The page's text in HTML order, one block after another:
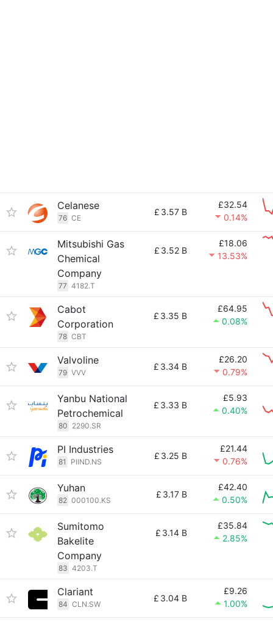
Celanese
76 CE
£ 3.57 B
£32.54
0.14%
Mitsubishi Gas
Chemical
Company
77 4182.T
£ 3.52 B
£18.06
13.53%
Cabot
Corporation
78 CBT
£ 3.35 B
£64.95
0.08%
Valvoline
79 VVV
£ 3.34 B
£26.20
0.79%
Yanbu National
Petrochemical
80 2290.SR
£ 3.33 B
£5.93
0.40%
PI Industries
81 PIIND.NS
£ 3.25 B
£21.44
0.76%
Yuhan
82 000100.KS
£ 3.17 B
£42.40
0.50%
Sumitomo
Bakelite
Company
83 4203.T
£ 3.14 B
£35.84
2.85%
Clariant
84 CLN.SW
£ 3.04 B
£9.26
1.00%